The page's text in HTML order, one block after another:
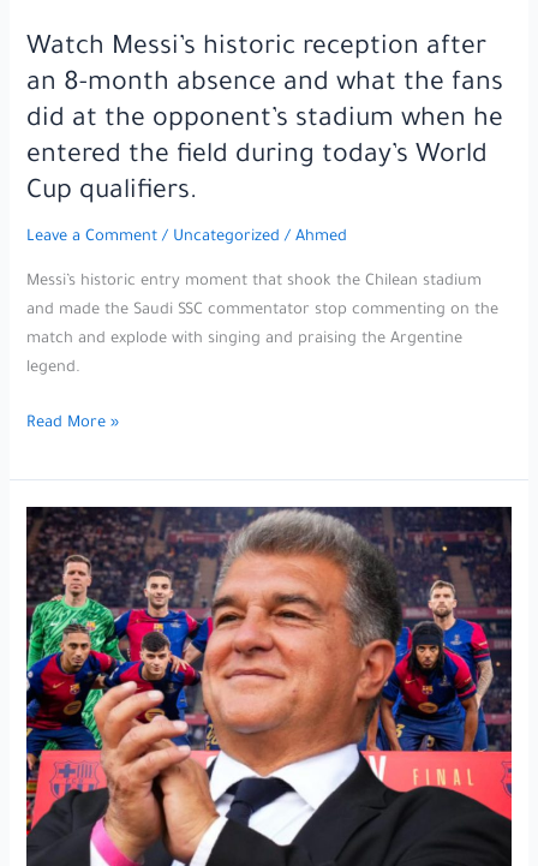
Watch Messi’s historic reception after
an 8-month absence and what the fans
did at the opponent’s stadium when he
entered the field during today’s World
Cup qualifiers.
Leave a Comment / Uncategorized /Ahmed
Messi’s historic entry moment that shook the Chilean stadium
and made the Saudi SSC commentator stop commenting on the
match and explode with singing and praising the Argentine
legend.
Watch
historic
reception
after
an
8-
month
absence
and
what
the
fans
did
at
the
Read More »